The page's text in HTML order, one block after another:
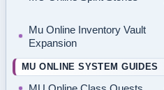
Mu Online Inventory Vault
Expansion
MU ONLINE SYSTEM GUIDES